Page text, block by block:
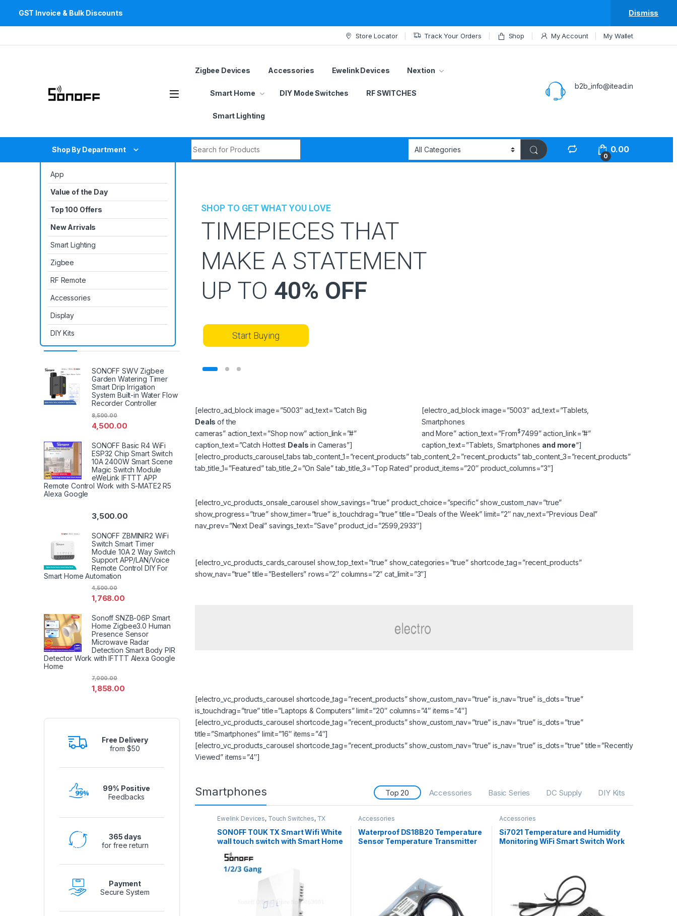
GST Invoice & Bulk Discounts Dismiss
Store Locator Track Your Orders Shop My Account My Wallet
Zigbee Devices Accessories Ewelink Devices Nextion
Smart Home DIY Mode Switches RF SWITCHES
Smart Lighting
b2b_info@itead.in
Shop By Department
App
Value of the Day
Top 100 Offers
New Arrivals
Smart Lighting
Zigbee
RF Remote
Accessories
Display
DIY Kits
0
0.00
TIMEPIECES THAT
MAKE A STATEMENT
UP TO 40% OFF
SHOP TO GET WHAT YOU LOVE
Start Buying
[electro_ad_block image=”5003″ ad_text=”Catch Big
Dealsof the
cameras” action_text=”Shop now” action_link=”#”
caption_text=”Catch Hottest Deals in Cameras”]
[electro_ad_block image=”5003″ ad_text=”Tablets,
Smartphones
and More” action_text=”From$7499” action_link=”#”
caption_text=”Tablets, Smartphones and more“]
[electro_products_carousel_tabs tab_content_1=”recent_products” tab_content_2=”recent_products” tab_content_3=”recent_products”
tab_title_1=”Featured” tab_title_2=”On Sale” tab_title_3=”Top Rated” product_items=”20″ product_columns=”3″]
[electro_vc_products_onsale_carousel show_savings=”true” product_choice=”specific” show_custom_nav=”true”
show_progress=”true” show_timer=”true” is_touchdrag=”true” title=”Deals of the Week” limit=”2″ nav_next=”Previous Deal”
nav_prev=”Next Deal” savings_text=”Save” product_id=”2599,2933″]
[electro_vc_products_cards_carousel show_top_text=”true” show_categories=”true” shortcode_tag=”recent_products”
show_nav=”true” title=”Bestellers” rows=”2″ columns=”2″ cat_limit=”3″]
[electro_vc_products_carousel shortcode_tag=”recent_products” show_custom_nav=”true” is_nav=”true” is_dots=”true”
is_touchdrag=”true” title=”Laptops & Computers” limit=”20″ columns=”4″ items=”4″]
[electro_vc_products_carousel shortcode_tag=”recent_products” show_custom_nav=”true” is_nav=”true” is_dots=”true”
title=”Smartphones” limit=”16″ items=”4″]
[electro_vc_products_carousel shortcode_tag=”recent_products” show_custom_nav=”true” is_nav=”true” is_dots=”true” title=”Recently
Viewed” items=”4″]
Smartphones Top 20 Accessories Basic Series DC Supply DIY Kits
Ewelink Devices, Touch Switches, TX
SONOFF T0UK TX Smart Wifi White
wall touch switch with Smart Home
edge 3 Gang works with Alexa
IFTTT,Google
Accessories
Waterproof DS18B20 Temperature
Sensor Temperature Transmitter
Accessories
Si7021 Temperature and Humidity
Monitoring WiFi Smart Switch Work
Latest Products
SONOFF SWV Zigbee
Garden Watering Timer
Smart Drip Irrigation
System Built-in Water Flow
Recorder Controller
4,500.00
8,500.00
SONOFF Basic R4 WiFi
ESP32 Chip Smart Switch
10A 2400W Smart Scene
Magic Switch Module
eWeLink IFTTT APP
Remote Control Work with S-MATE2 R5
Alexa Google
3,500.00
SONOFF ZBMINIR2 WiFi
Switch Smart Timer
Module 10A 2 Way Switch
Support APP/LAN/Voice
Remote Control DIY For
Smart Home Automation
1,768.00
4,500.00
Sonoff SNZB-06P Smart
Home Zigbee3.0 Human
Presence Sensor
Microwave Radar
Detection Smart Body PIR
Detector Work with IFTTT Alexa Google
Home
1,858.00
7,000.00
Free Delivery
from $50
99% Positive
Feedbacks
365 days
for free return
Payment
Secure System